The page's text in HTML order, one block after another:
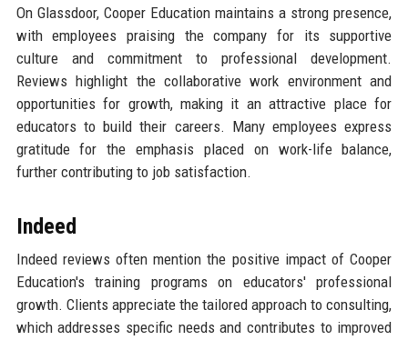
On Glassdoor, Cooper Education maintains a strong presence,
with employees praising the company for its supportive
culture and commitment to professional development.
Reviews highlight the collaborative work environment and
opportunities for growth, making it an attractive place for
educators to build their careers. Many employees express
gratitude for the emphasis placed on work-life balance,
further contributing to job satisfaction.
Indeed
Indeed reviews often mention the positive impact of Cooper
Education's training programs on educators' professional
growth. Clients appreciate the tailored approach to consulting,
which addresses specific needs and contributes to improved